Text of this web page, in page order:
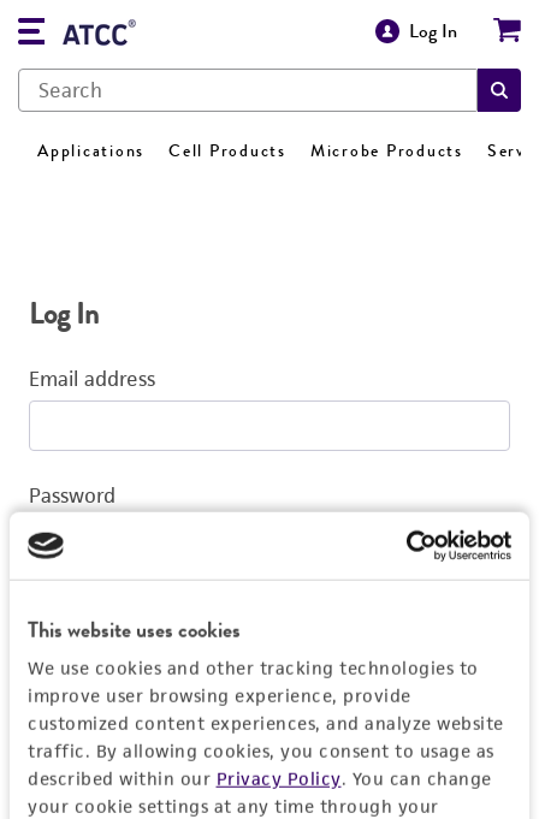
This website uses cookies
We use cookies and other tracking technologies to
improve user browsing experience, provide
customized content experiences, and analyze website
traffic. By allowing cookies, you consent to usage as
described within our Privacy Policy. You can change
your cookie settings at any time through your
Log In
Applications Cell Products Microbe Products
Log In
Email address
Password
Log In
Don't have a profile?Create one now.